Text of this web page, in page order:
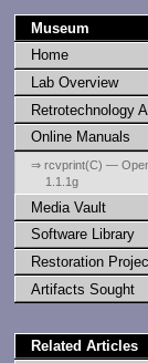
Museum
Home
Lab Overview
Retrotechnology
Online Manuals
⇒ rcvprint(C) —
1.1.1g
Media Vault
Software Library
Restoration
Artifacts Sought
Related Articles